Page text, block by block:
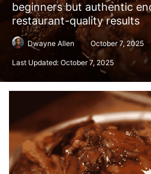
beginners but authentic
restaurant-quality results
Dwayne Allen October 7, 2025
Last Updated: October 7, 2025